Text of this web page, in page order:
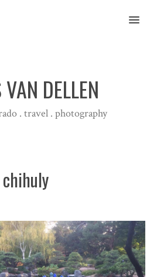
MENU
DELLEN
. travel . photography
chihuly